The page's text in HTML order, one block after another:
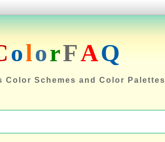
olorFAQ
Color Schemes and Color Palettes